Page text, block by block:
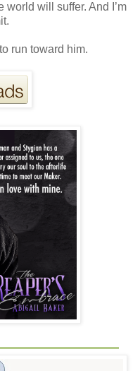
will suffer. And I’m
run toward him.